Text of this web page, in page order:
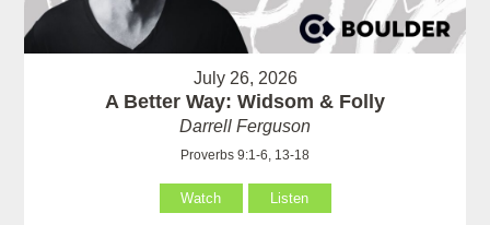
July 26, 2026
A Better Way: Widsom & Folly
Darrell Ferguson
Proverbs 9:1-6, 13-18
Watch Listen